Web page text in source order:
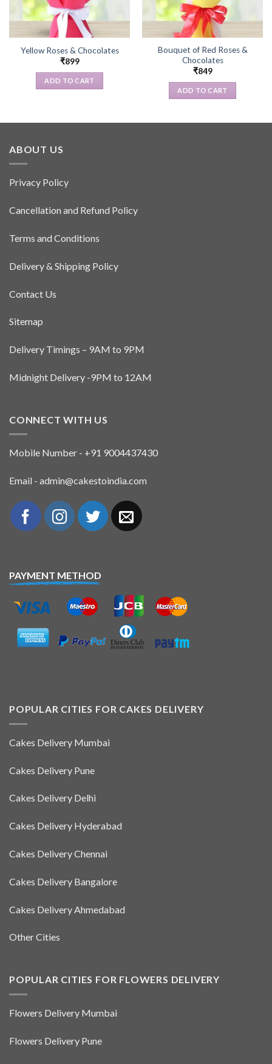
Yellow Roses & Chocolates
₹899
ADD TO CART
Bouquet of Red Roses &
Chocolates
₹849
ADD TO CART
ABOUT US
Privacy Policy
Cancellation and Refund Policy
Terms and Conditions
Delivery & Shipping Policy
Contact Us
Sitemap
Delivery Timings – 9AM to 9PM
Midnight Delivery -9PM to 12AM
CONNECT WITH US
Mobile Number - +91 9004437430
Email - admin@cakestoindia.com
PAYMENT METHOD
POPULAR CITIES FOR CAKES DELIVERY
Cakes Delivery Mumbai
Cakes Delivery Pune
Cakes Delivery Delhi
Cakes Delivery Hyderabad
Cakes Delivery Chennai
Cakes Delivery Bangalore
Cakes Delivery Ahmedabad
Other Cities
POPULAR CITIES FOR FLOWERS DELIVERY
Flowers Delivery Mumbai
Flowers Delivery Pune